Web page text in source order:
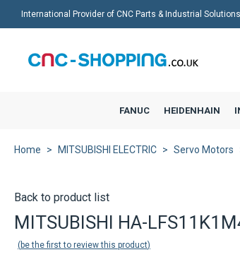
International Provider of CNC Parts & Industrial Solutions
FANUC HEIDENHAIN
Home MITSUBISHI ELECTRIC Servo Motors
Back to product list
MITSUBISHI HA-
be the first to review this product